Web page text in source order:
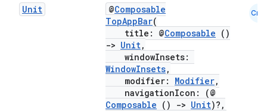
Unit @Composable
TopAppBar(
title: @Composable ()
-> Unit,
windowInsets:
WindowInsets,
modifier: Modifier,
navigationIcon: (@
Composable () -> Unit)?,
Cmn